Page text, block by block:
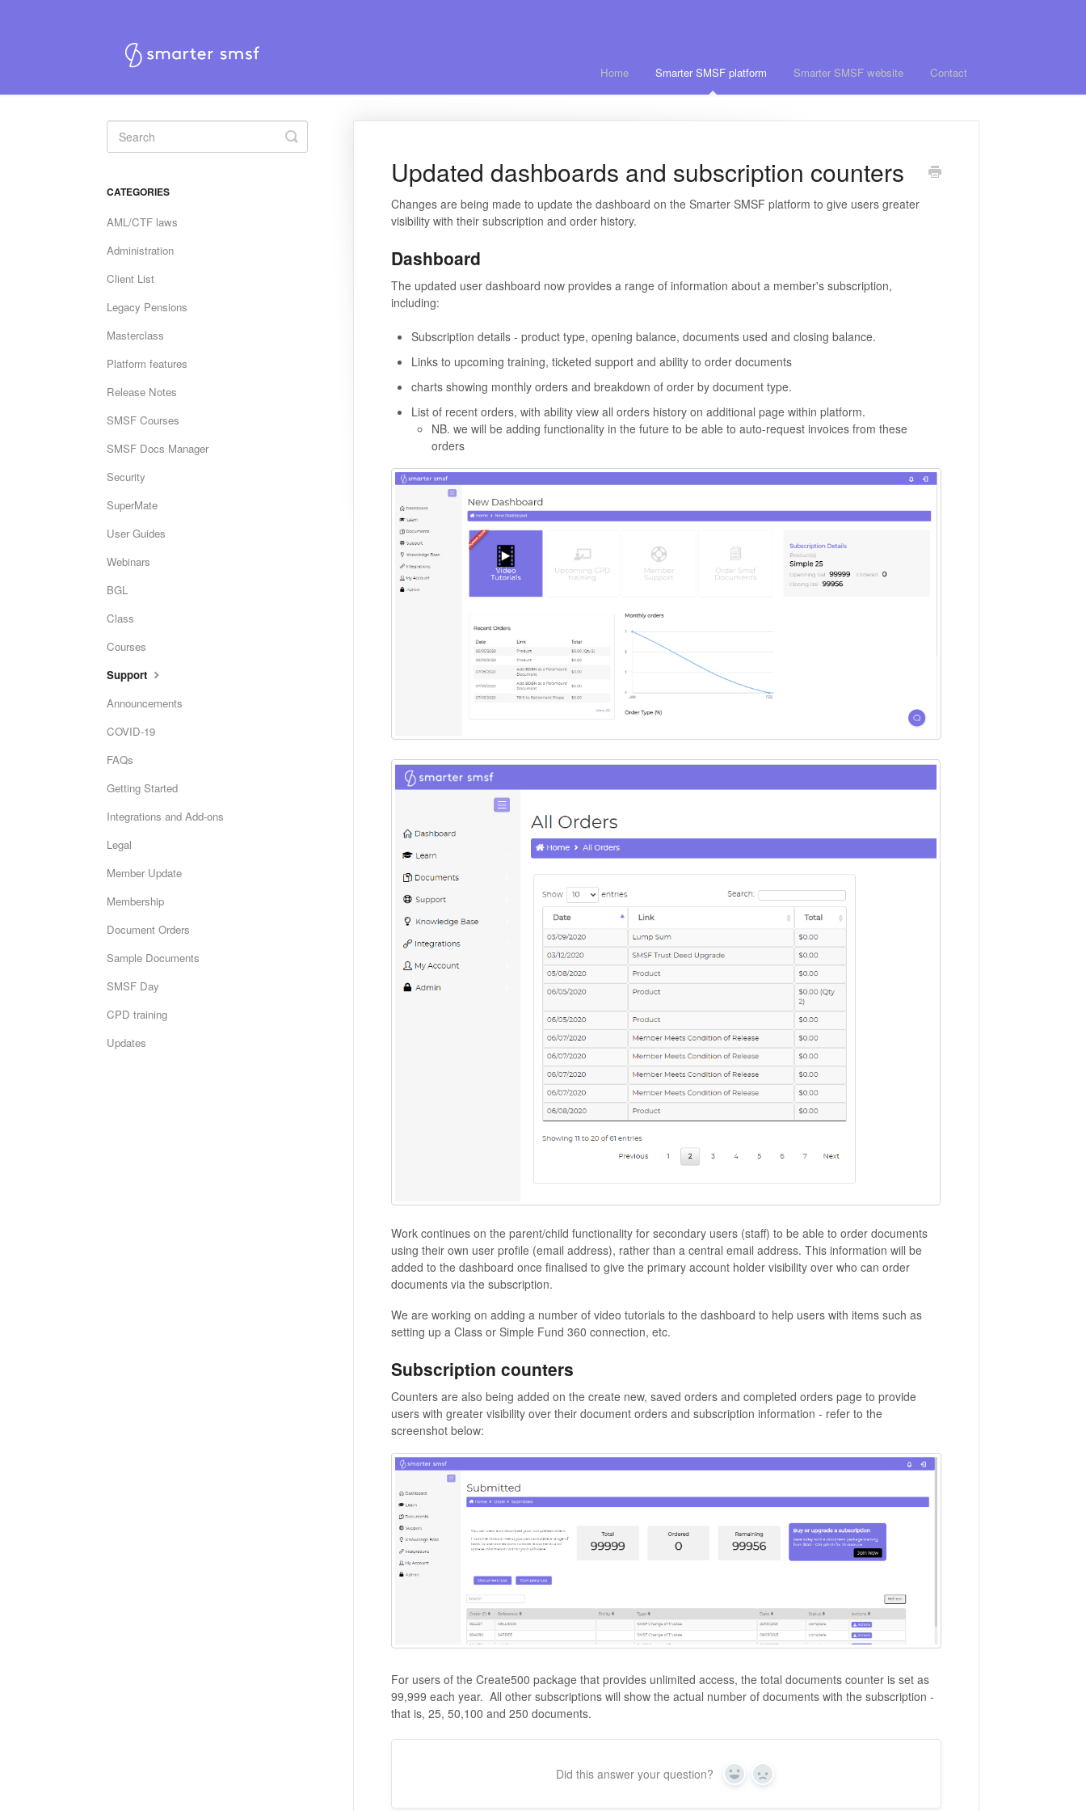
Home Smarter SMSF platform Smarter SMSF website Contact
Updated dashboards and subscription counters
Changes are being made to update the dashboard on the Smarter SMSF platform to give users greater
visibility with their subscription and order history.
Dashboard
The updated user dashboard now provides a range of information about a member's subscription,
including:
Subscription details - product type, opening balance, documents used and closing balance.
Links to upcoming training, ticketed support and ability to order documents
charts showing monthly orders and breakdown of order by document type.
List of recent orders, with ability view all orders history on additional page within platform.
NB. we will be adding functionality in the future to be able to auto-request invoices from these
orders
Work continues on the parent/child functionality for secondary users (staff) to be able to order documents
using their own user profile (email address), rather than a central email address. This information will be
added to the dashboard once finalised to give the primary account holder visibility over who can order
documents via the subscription.
We are working on adding a number of video tutorials to the dashboard to help users with items such as
setting up a Class or Simple Fund 360 connection, etc.
Subscription counters
Counters are also being added on the create new, saved orders and completed orders page to provide
users with greater visibility over their document orders and subscription information - refer to the
screenshot below:
For users of the Create500 package that provides unlimited access, the total documents counter is set as
99,999 each year. All other subscriptions will show the actual number of documents with the subscription -
that is, 25, 50,100 and 250 documents.
Did this answer your question? Yes No
Toggle
Search
CATEGORIES
AML/CTF laws
Administration
Client List
Legacy Pensions
Masterclass
Platform features
Release Notes
SMSF Courses
SMSF Docs Manager
Security
SuperMate
User Guides
Webinars
BGL
Class
Courses
Support
Announcements
COVID-19
FAQs
Getting Started
Integrations and Add-ons
Legal
Member Update
Membership
Document Orders
Sample Documents
SMSF Day
CPD training
Updates